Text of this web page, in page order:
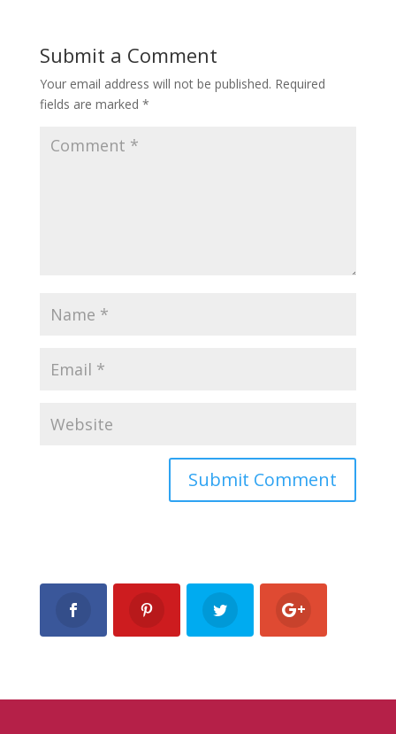
Submit a Comment
Your email address will not be published. Required
fields are marked *